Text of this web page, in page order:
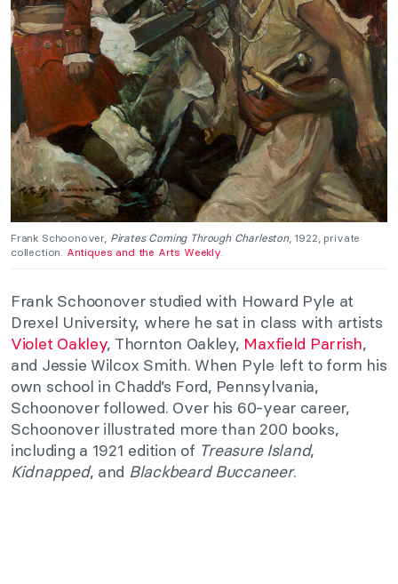
Frank Schoonover,Pirates Coming Through Charleston, 1922, private
collection. Antiques and the Arts Weekly.
Frank Schoonover studied with Howard Pyle at
Drexel University, where he sat in class with artists
Violet Oakley, Thornton Oakley, Maxfield Parrish,
and Jessie Wilcox Smith. When Pyle left to form his
own school in Chadd’s Ford, Pennsylvania,
Schoonover followed. Over his 60-year career,
Schoonover illustrated more than 200 books,
including a 1921 edition of Treasure Island,
Kidnapped, and Blackbeard Buccaneer.